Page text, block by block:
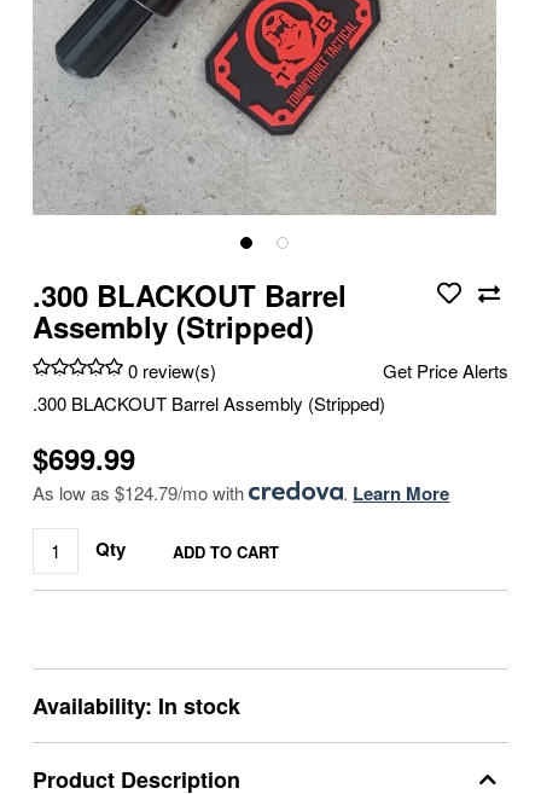
.300 BLACKOUT Barrel
Assembly (Stripped)
Get Price Alerts
0 review(s)
.300 BLACKOUT Barrel Assembly (Stripped)
$699.99
As low as $124.79/mo with . Learn More
Qty ADD TO CART
Availability: In stock
Product Description